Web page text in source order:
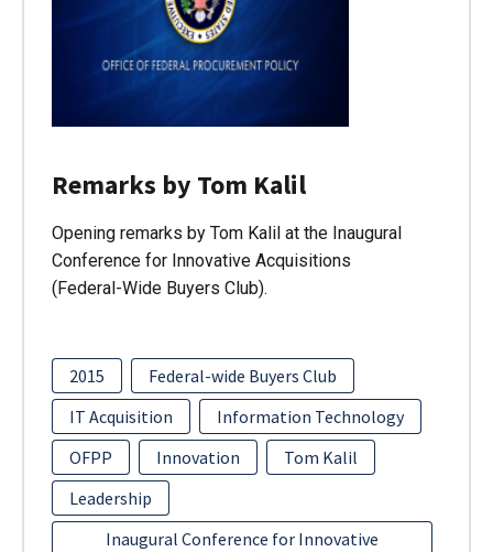
Remarks by Tom Kalil
Opening remarks by Tom Kalil at the Inaugural
Conference for Innovative Acquisitions
(Federal-Wide Buyers Club).
2015
Federal-wide Buyers Club
IT Acquisition
Information Technology
OFPP
Innovation
Tom Kalil
Leadership
Inaugural Conference for Innovative